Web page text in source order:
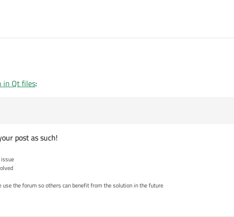
in Qt files:
post as such!
the forum so others can benefit from the solution in the future